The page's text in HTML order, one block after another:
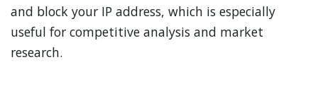
and block your IP address, which is especially
useful for competitive analysis and market
research.